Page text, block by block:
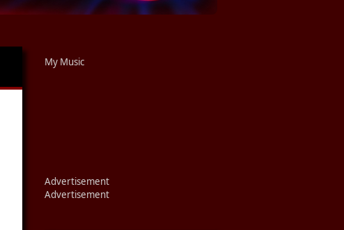
My Music
Advertisement
Advertisement